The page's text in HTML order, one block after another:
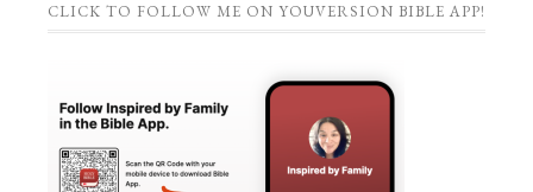
CLICK TO FOLLOW ME ON YOUVERSION BIBLE APP!